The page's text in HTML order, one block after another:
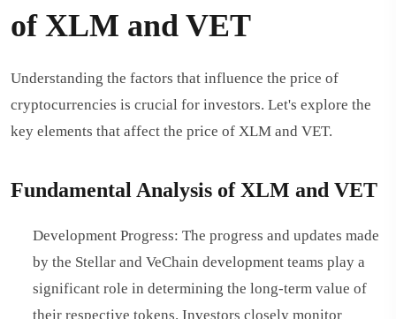
of XLM and VET
Understanding the factors that influence the price of
cryptocurrencies is crucial for investors. Let's explore the
key elements that affect the price of XLM and VET.
Fundamental Analysis of XLM and VET
Development Progress: The progress and updates made
by the Stellar and VeChain development teams play a
significant role in determining the long-term value of
their respective tokens. Investors closely monitor